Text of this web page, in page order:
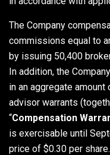
The Company
commissions equal to
by issuing 50,400
In addition, the
in an aggregate
advisor warrants
“Compensation
is exercisable until
price of $0.30 per share.